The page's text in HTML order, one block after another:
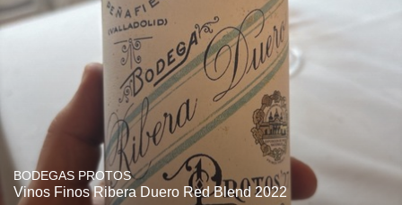
BODEGAS PROTOS
Vinos Finos Ribera Duero Red Blend 2022